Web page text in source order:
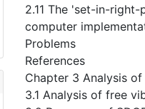
2.11 The 'set-in-
computer
Problems
References
Chapter 3 Analysis of
3.1 Analysis of free